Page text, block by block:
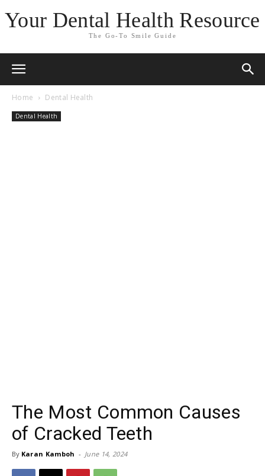
Your Dental Health Resource
The Go-To Smile Guide
Home Dental Health
Dental Health
The Most Common Causes
of Cracked Teeth
By Karan Kamboh - June 14, 2024